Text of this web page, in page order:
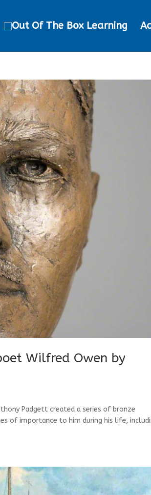
Wilfred Owen by
Padgett created a series of bronze
of importance to him during his life,